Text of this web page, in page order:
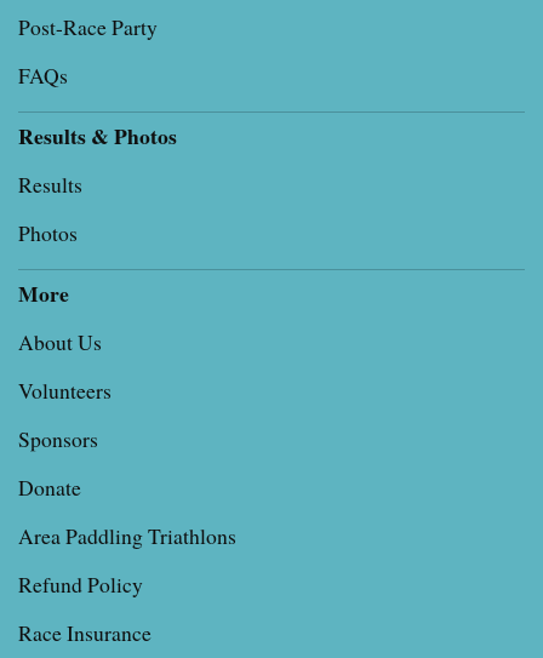
Post-Race Party
FAQs
Results & Photos
Results
Photos
More
About Us
Volunteers
Sponsors
Donate
Area Paddling Triathlons
Refund Policy
Race Insurance